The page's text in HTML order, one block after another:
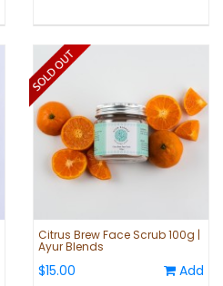
Citrus Brew Face Scrub 100g |
Ayur Blends
$15.00 Add